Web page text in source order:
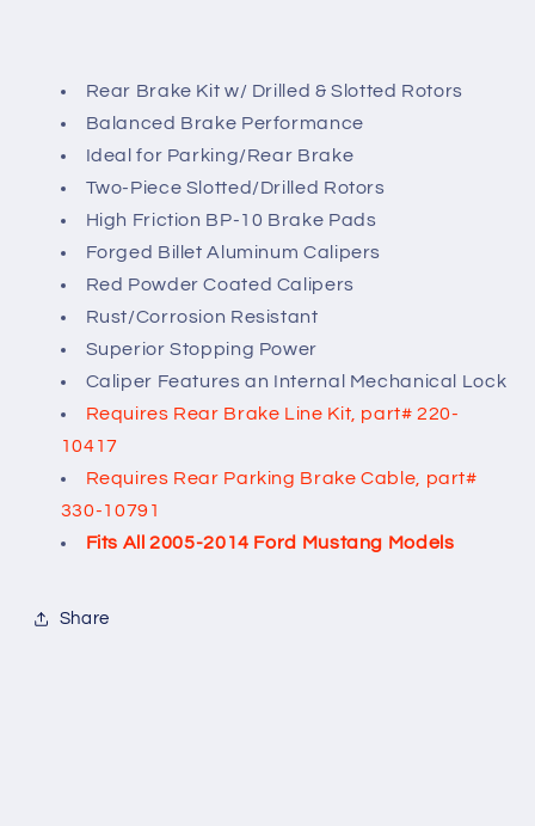
Rear Brake Kit w/ Drilled & Slotted Rotors
Balanced Brake Performance
Ideal for Parking/Rear Brake
Two-Piece Slotted/Drilled Rotors
High Friction BP-10 Brake Pads
Forged Billet Aluminum Calipers
Red Powder Coated Calipers
Rust/Corrosion Resistant
Superior Stopping Power
Caliper Features an Internal Mechanical Lock
Requires Rear Brake Line Kit, part# 220-
10417
Requires Rear Parking Brake Cable, part#
330-10791
Fits All 2005-2014 Ford Mustang Models
Share